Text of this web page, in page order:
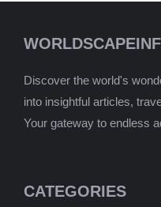
Discover the world's
into insightful articles,
Your gateway to endless
CATEGORIES